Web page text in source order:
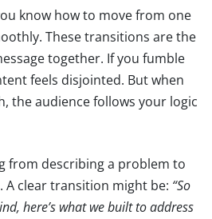
know how to move from one
These transitions are the
together. If you fumble
feels disjointed. But when
the audience follows your logic
from describing a problem to
clear transition might be: “So
here’s what we built to address